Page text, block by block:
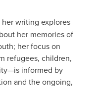
her writing explores
her memories of
her focus on
refugees, children,
informed by
and the ongoing,